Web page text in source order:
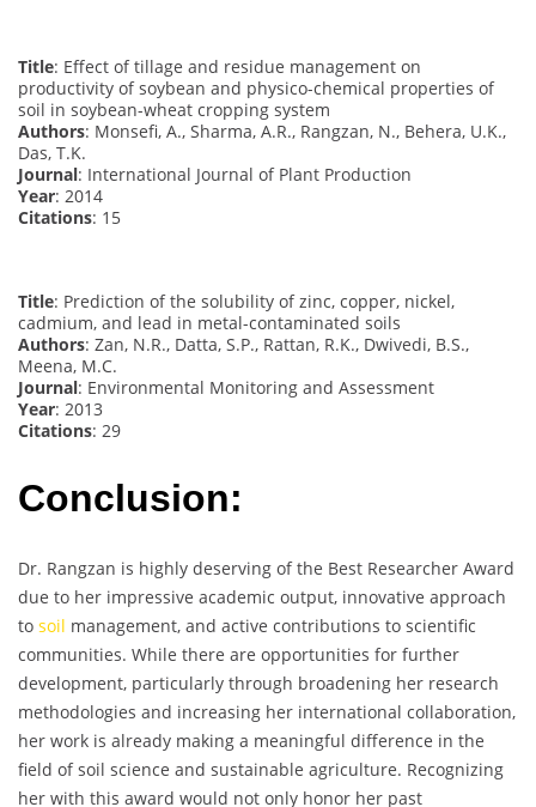
Title: Effect of tillage and residue management on
productivity of soybean and physico-chemical properties of
soil in soybean-wheat cropping system
Authors: Monsefi, A., Sharma, A.R., Rangzan, N., Behera, U.K.,
Das, T.K.
Journal: International Journal of Plant Production
Year: 2014
Citations: 15
Title: Prediction of the solubility of zinc, copper, nickel,
cadmium, and lead in metal-contaminated soils
Authors: Zan, N.R., Datta, S.P., Rattan, R.K., Dwivedi, B.S.,
Meena, M.C.
Journal: Environmental Monitoring and Assessment
Year: 2013
Citations: 29
Conclusion:
Dr. Rangzan is highly deserving of the Best Researcher Award
due to her impressive academic output, innovative approach
to soil management, and active contributions to scientific
communities. While there are opportunities for further
development, particularly through broadening her research
methodologies and increasing her international collaboration,
her work is already making a meaningful difference in the
field of soil science and sustainable agriculture. Recognizing
her with this award would not only honor her past